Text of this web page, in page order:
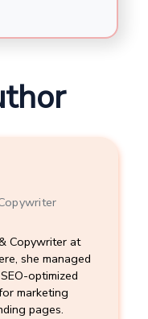
Copywriter at
she managed
optimized
marketing
pages.